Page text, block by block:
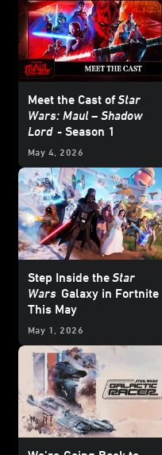
Meet the Cast ofStar
Wars: Maul – Shadow
Lord - Season 1
May 4, 2026
Step Inside theStar
Wars Galaxy in Fortnite
This May
May 1, 2026